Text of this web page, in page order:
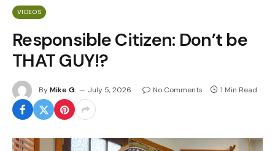
VIDEOS
Responsible Citizen: Don’t be
THAT GUY!?
ByMike G. July 5, 2026 No Comments 1 Min Read